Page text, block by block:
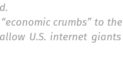
crumbs” to
U.S. internet